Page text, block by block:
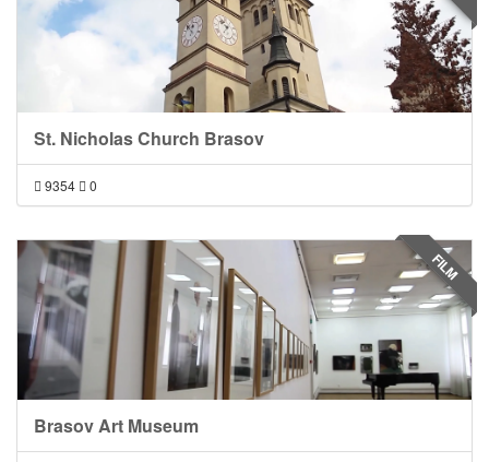
St. Nicholas Church Brasov
9354 0
Brasov Art Museum
FILM